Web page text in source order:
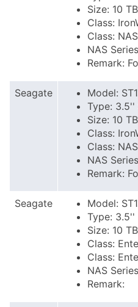
Size: 10 TB
Class:
Class: NAS
NAS
Remark:
Seagate
Model:
Type: 3.5''
Size: 10 TB
Class:
Class: NAS
NAS
Remark:
Seagate
Model:
Type: 3.5''
Size: 10 TB
Class:
Class:
NAS
Remark: